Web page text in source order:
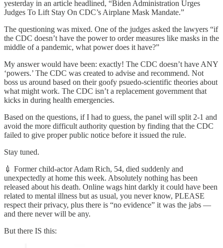
yesterday in an article headlined, “Biden Administration Urges
Judges To Lift Stay On CDC’s Airplane Mask Mandate.”
The questioning was mixed. One of the judges asked the lawyers “if
the CDC doesn’t have the power to order measures like masks in the
middle of a pandemic, what power does it have?”
My answer would have been: exactly! The CDC doesn’t have ANY
‘powers.’ The CDC was created to advise and recommend. Not
boss us around based on their goofy psuedo-scientific theories about
what might work. The CDC isn’t a replacement government that
kicks in during health emergencies.
Based on the questions, if I had to guess, the panel will split 2-1 and
avoid the more difficult authority question by finding that the CDC
failed to give proper public notice before it issued the rule.
Stay tuned.
💉 Former child-actor Adam Rich, 54, died suddenly and
unexpectedly at home this week. Absolutely nothing has been
released about his death. Online wags hint darkly it could have been
related to mental illness but as usual, you never know, PLEASE
respect their privacy, plus there is “no evidence” it was the jabs —
and there never will be any.
But there IS this: